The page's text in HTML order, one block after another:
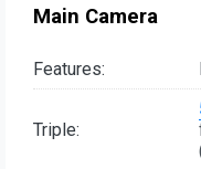
Main Camera
Features:
Triple: